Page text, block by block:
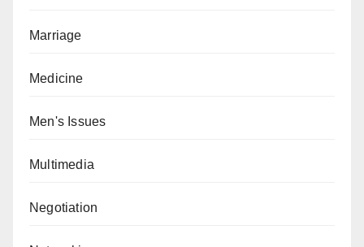
Marriage
Medicine
Men's Issues
Multimedia
Negotiation